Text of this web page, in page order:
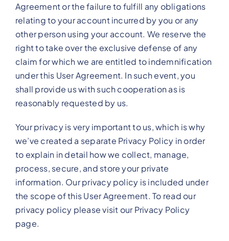
Agreement or the failure to fulfill any obligations
relating to your account incurred by you or any
other person using your account. We reserve the
right to take over the exclusive defense of any
claim for which we are entitled to indemnification
under this User Agreement. In such event, you
shall provide us with such cooperation as is
reasonably requested by us.
Your privacy is very important to us, which is why
we’ve created a separate Privacy Policy in order
to explain in detail how we collect, manage,
process, secure, and store your private
information. Our privacy policy is included under
the scope of this User Agreement. To read our
privacy policy please visit our Privacy Policy
page.